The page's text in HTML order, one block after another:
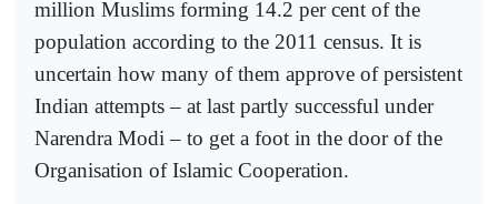
million Muslims forming 14.2 per cent of the
population according to the 2011 census. It is
uncertain how many of them approve of persistent
Indian attempts – at last partly successful under
Narendra Modi – to get a foot in the door of the
Organisation of Islamic Cooperation.